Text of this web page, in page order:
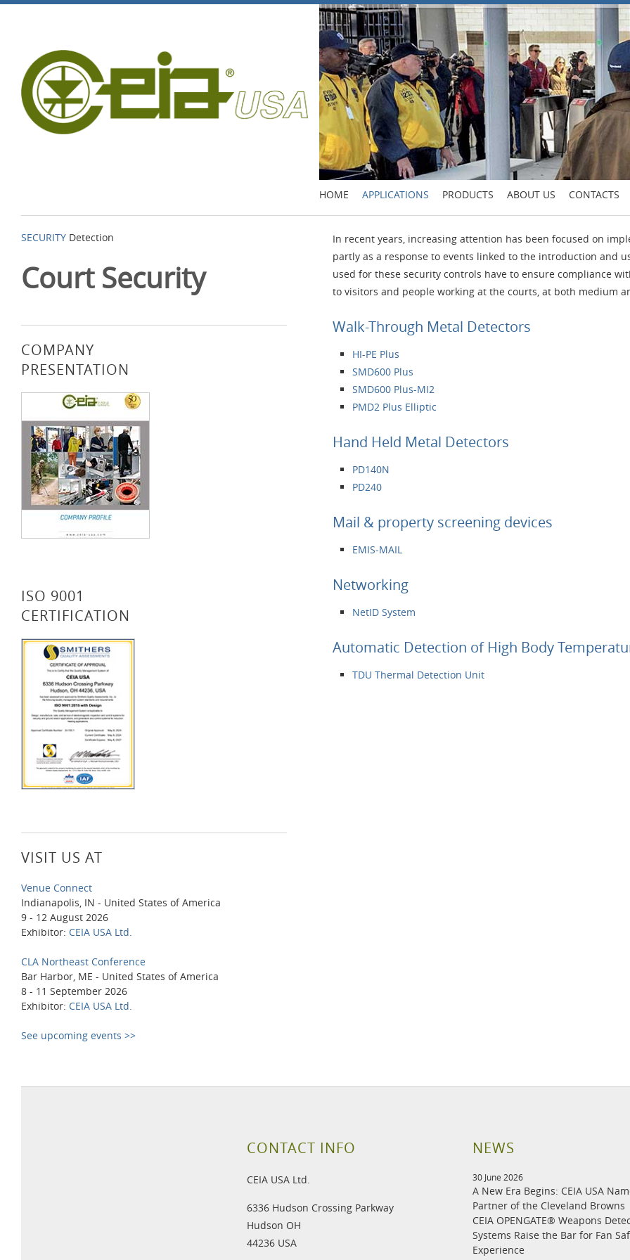
HOME APPLICATIONS PRODUCTS ABOUT US CONTACTS
SECURITY Detection
Court Security
COMPANY
PRESENTATION
ISO 9001
CERTIFICATION
VISIT US AT
Venue Connect
Indianapolis, IN - United States of America
9 - 12 August 2026
Exhibitor: CEIA USA Ltd.
CLA Northeast Conference
Bar Harbor, ME - United States of America
8 - 11 September 2026
Exhibitor: CEIA USA Ltd.
See upcoming events >>
In recent years, increasing attention has been focused on
partly as a response to events linked to the introduction and
used for these security controls have to ensure compliance
to visitors and people working at the courts, at both medium
Walk-Through Metal Detectors
HI-PE Plus
SMD600 Plus
SMD600 Plus-MI2
PMD2 Plus Elliptic
Hand Held Metal Detectors
PD140N
PD240
Mail & property screening devices
EMIS-MAIL
Networking
NetID System
Automatic Detection of High Body
TDU Thermal Detection Unit
CONTACT INFO
CEIA USA Ltd.
6336 Hudson Crossing Parkway
Hudson OH
44236 USA
NEWS
30 June 2026
A New Era Begins: CEIA USA
Partner of the Cleveland Browns
CEIA OPENGATE® Weapons
Systems Raise the Bar for Fan
Experience